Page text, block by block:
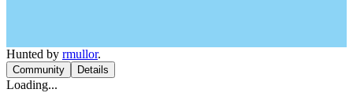
Hunted by rmullor.
Community Details
Loading...